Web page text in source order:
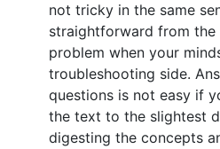
not tricky in the same
straightforward from
problem when your
troubleshooting side.
questions is not easy if
the text to the slightest
digesting the concepts